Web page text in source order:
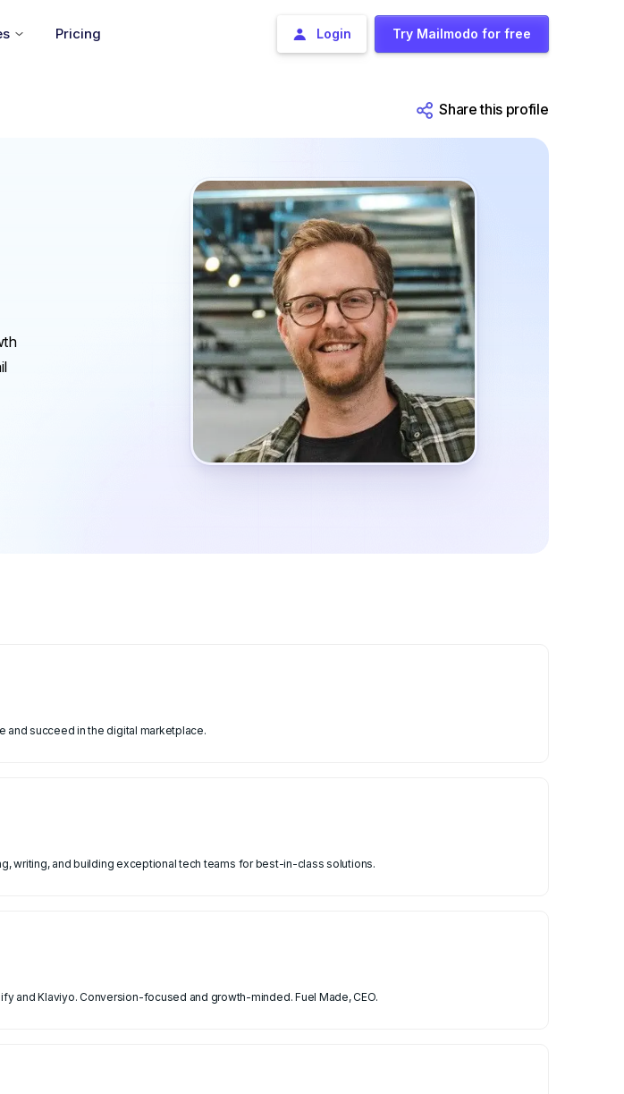
Pricing Login Try Mailmodo for free
Share this profile
and succeed in the digital marketplace.
writing, and building exceptional tech teams for best-in-class solutions.
and Klaviyo. Conversion-focused and growth-minded. Fuel Made, CEO.